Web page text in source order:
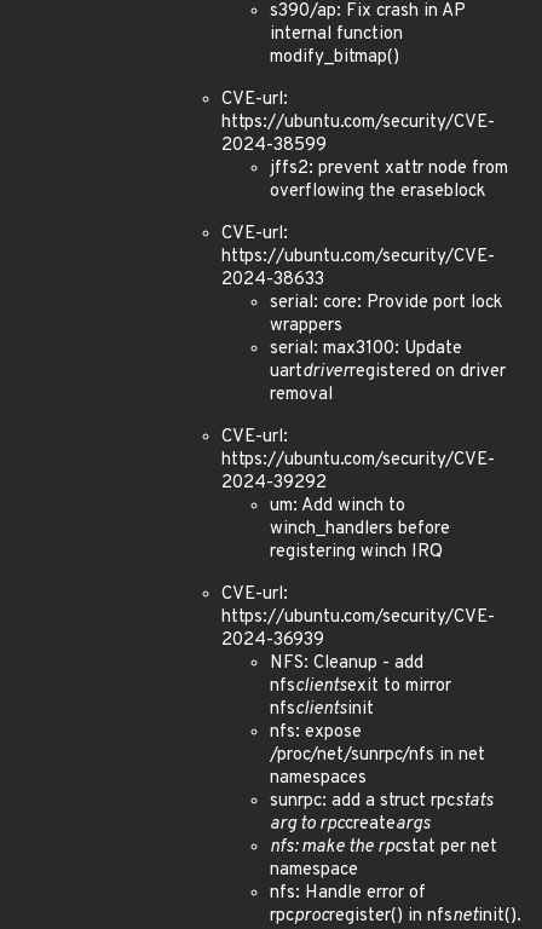
s390/ap: Fix crash in AP
internal function
modify_bitmap()
CVE-url:
https://ubuntu.com/security/CVE-
2024-38599
jffs2: prevent xattr node from
overflowing the eraseblock
CVE-url:
https://ubuntu.com/security/CVE-
2024-38633
serial: core: Provide port lock
wrappers
serial: max3100: Update
uartdriverregistered on driver
removal
CVE-url:
https://ubuntu.com/security/CVE-
2024-39292
um: Add winch to
winch_handlers before
registering winch IRQ
CVE-url:
https://ubuntu.com/security/CVE-
2024-36939
NFS: Cleanup - add
nfsclientsexit to mirror
nfsclientsinit
nfs: expose
/proc/net/sunrpc/nfs in net
namespaces
sunrpc: add a struct rpcstats
arg to rpccreateargs
nfs: make the rpcstat per net
namespace
nfs: Handle error of
rpcprocregister() in nfsnetinit().